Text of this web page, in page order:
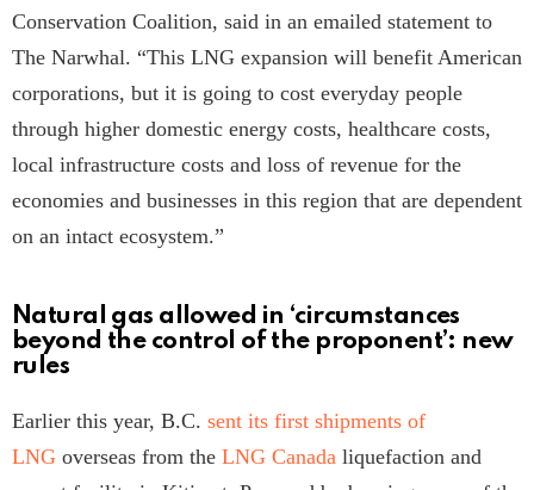
Conservation Coalition, said in an emailed statement to
The Narwhal. “This LNG expansion will benefit American
corporations, but it is going to cost everyday people
through higher domestic energy costs, healthcare costs,
local infrastructure costs and loss of revenue for the
economies and businesses in this region that are dependent
on an intact ecosystem.”
Natural gas allowed in ‘circumstances
beyond the control of the proponent’: new
rules
Earlier this year, B.C. sent its first shipments of
LNG overseas from the LNG Canada liquefaction and